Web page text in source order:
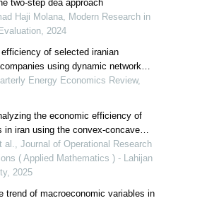
two-step dea approach
Haji Molana, Modern Research in
2024
of selected iranian
using dynamic network
analysis approach
Energy Economics Review,
the economic efficiency of
in iran using the convex-concave
al., Journal of Operational Research
( Applied Mathematics ) - Lahijan
2025
trend of macroeconomic variables in